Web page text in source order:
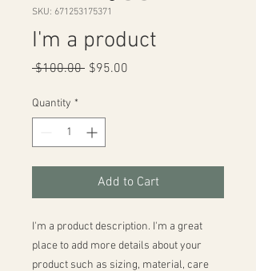
SKU: 671253175371
I'm a product
$100.00 Regular
$95.00
Quantity *
Add to Cart
I'm a product description. I'm a great
place to add more details about your
product such as sizing, material, care